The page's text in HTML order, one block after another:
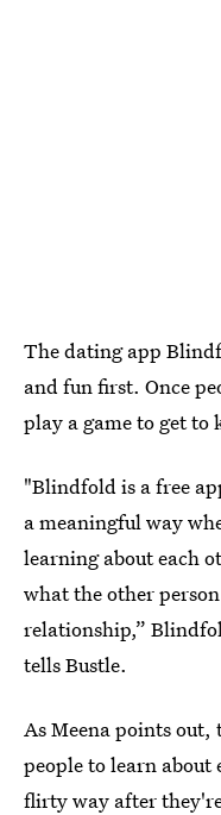
The dating app
and fun first. Once
play a game to get to
"Blindfold is a free
a meaningful way
learning about each
what the other
relationship,”
tells Bustle.
As Meena points
people to learn about
flirty way after